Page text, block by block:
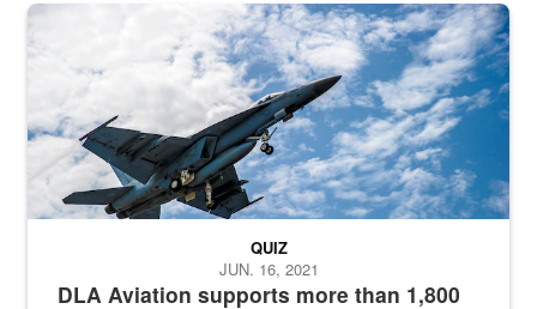
Hornet
DLA Aviation supports more than 1,800
QUIZ
JUN. 16, 2021